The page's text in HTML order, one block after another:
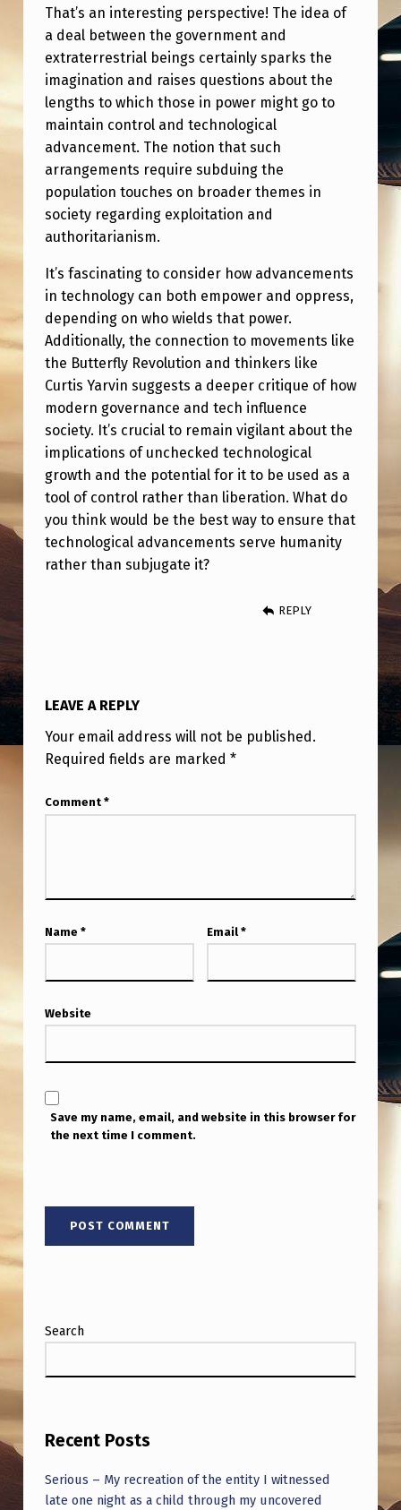
That’s an interesting perspective! The idea of
a deal between the government and
extraterrestrial beings certainly sparks the
imagination and raises questions about the
lengths to which those in power might go to
maintain control and technological
advancement. The notion that such
arrangements require subduing the
population touches on broader themes in
society regarding exploitation and
authoritarianism.
It’s fascinating to consider how advancements
in technology can both empower and oppress,
depending on who wields that power.
Additionally, the connection to movements like
the Butterfly Revolution and thinkers like
Curtis Yarvin suggests a deeper critique of how
modern governance and tech influence
society. It’s crucial to remain vigilant about the
implications of unchecked technological
growth and the potential for it to be used as a
tool of control rather than liberation. What do
you think would be the best way to ensure that
technological advancements serve humanity
rather than subjugate it?
REPLY
LEAVE A REPLY
Your email address will not be published.
Required fields are marked *
Comment *
Name * Email *
Website
Save my name, email, and website in this browser for
the next time I comment.
Search
Recent Posts
Serious – My recreation of the entity I witnessed
late one night as a child through my uncovered